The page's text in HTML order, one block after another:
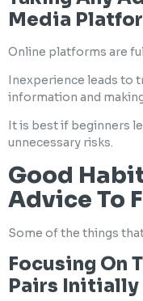
Media
Online platforms are
Inexperience leads to
information and
It is best if beginners
unnecessary risks.
Good
Advice To
Some of the things
Focusing On
Pairs Initially